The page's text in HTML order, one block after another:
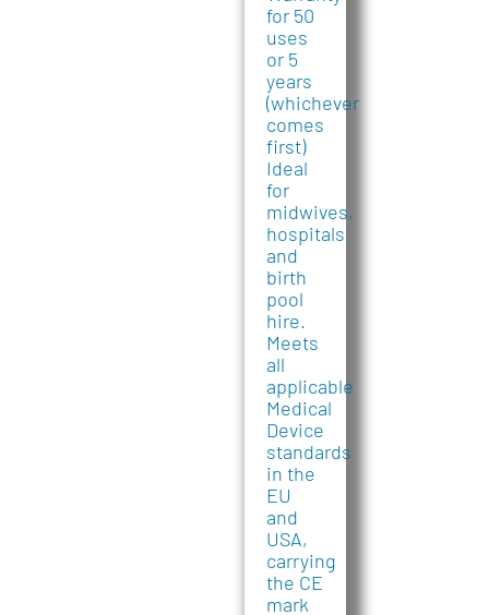
for 50
uses
or 5
years
(whichever
comes
first)
Ideal
for
midwives,
hospitals
and
birth
pool
hire.
Meets
all
applicable
Medical
Device
standards
in the
EU
and
USA,
carrying
the CE
mark